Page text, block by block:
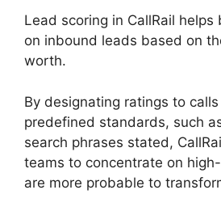
Lead scoring in CallRail helps
on inbound leads based on
worth.
By designating ratings to
predefined standards, such
search phrases stated,
teams to concentrate on
are more probable to